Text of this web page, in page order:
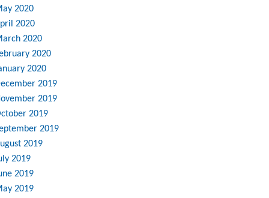
2020
2020
2020
2020
2020
2019
2019
2019
2019
2019
2019
2019
2019